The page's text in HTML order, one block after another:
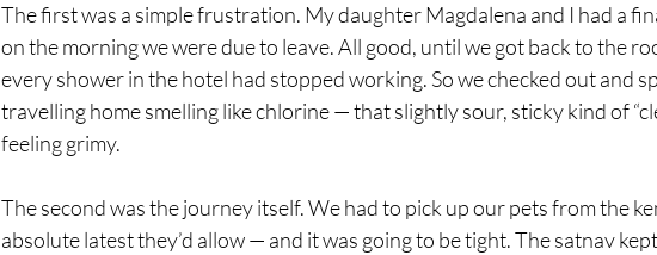
The first was a simple frustration. My daughter Magdalena and I had a
on the morning we were due to leave. All good, until we got back to the
every shower in the hotel had stopped working. So we checked out and
travelling home smelling like chlorine — that slightly sour, sticky kind of
feeling grimy.
The second was the journey itself. We had to pick up our pets from the
absolute latest they’d allow — and it was going to be tight. The satnav